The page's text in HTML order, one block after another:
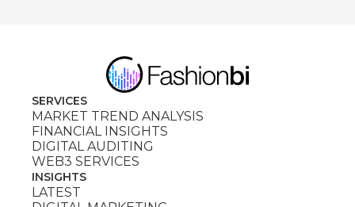
SERVICES
MARKET TREND ANALYSIS
FINANCIAL INSIGHTS
DIGITAL AUDITING
WEB3 SERVICES
INSIGHTS
LATEST